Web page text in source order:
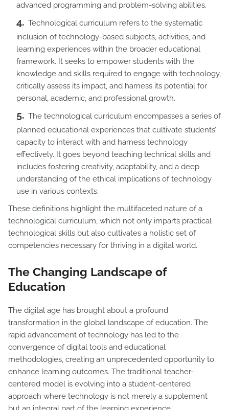
advanced programming and problem-solving abilities.
Technological curriculum refers to the systematic
inclusion of technology-based subjects, activities, and
learning experiences within the broader educational
framework. It seeks to empower students with the
knowledge and skills required to engage with technology,
critically assess its impact, and harness its potential for
personal, academic, and professional growth.
The technological curriculum encompasses a series of
planned educational experiences that cultivate students’
capacity to interact with and harness technology
effectively. It goes beyond teaching technical skills and
includes fostering creativity, adaptability, and a deep
understanding of the ethical implications of technology
use in various contexts.
These definitions highlight the multifaceted nature of a
technological curriculum, which not only imparts practical
technological skills but also cultivates a holistic set of
competencies necessary for thriving in a digital world.
The Changing Landscape of
Education
The digital age has brought about a profound
transformation in the global landscape of education. The
rapid advancement of technology has led to the
convergence of digital tools and educational
methodologies, creating an unprecedented opportunity to
enhance learning outcomes. The traditional teacher-
centered model is evolving into a student-centered
approach where technology is not merely a supplement